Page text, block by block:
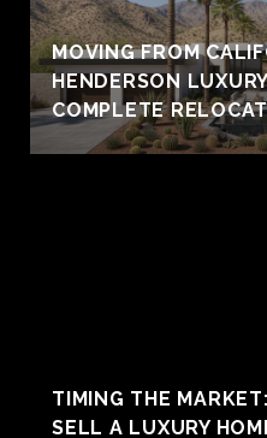
MOVING FROM
HENDERSON
COMPLETE
TIMING THE
SELL A LUXURY